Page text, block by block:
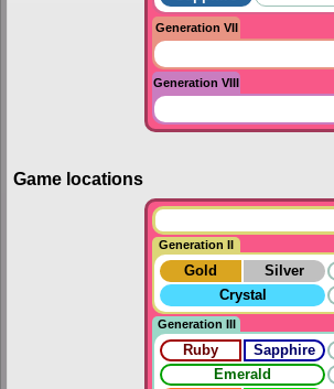
Generation VII
Generation VIII
Game locations
Generation II
Gold Silver
Crystal
Generation III
Ruby Sapphire
Emerald